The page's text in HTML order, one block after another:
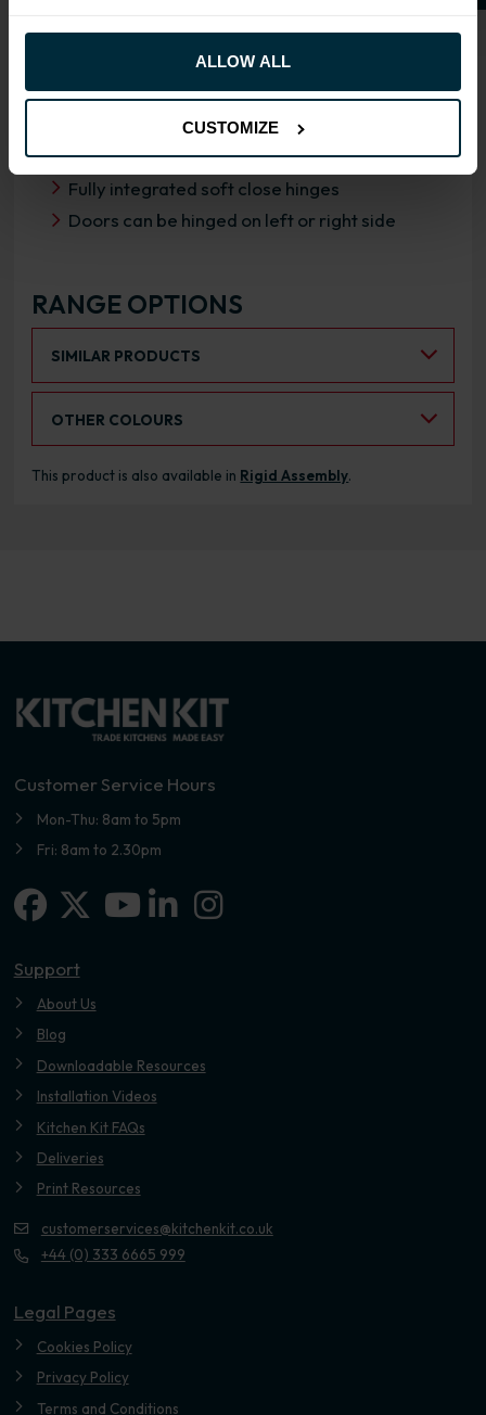
ALLOW ALL
CUSTOMIZE
FIRA Gold Level H Certification
18mm MFC cabinets with 8mm back
Adjustable legs and 49mm service void
Fully integrated soft close hinges
Doors can be hinged on left or right side
RANGE OPTIONS
SIMILAR PRODUCTS
OTHER COLOURS
This product is also available in Rigid Assembly.
Customer Service Hours
Mon-Thu: 8am to 5pm
Fri: 8am to 2.30pm
Facebook
X-twitterLinkedin-in
Instagram
Support
About Us
Blog
Downloadable Resources
Installation Videos
Kitchen Kit FAQs
Deliveries
Print Resources
customerservices@kitchenkit.co.uk
+44 (0) 333 6665 999
Legal Pages
Cookies Policy
Privacy Policy
Terms and Conditions